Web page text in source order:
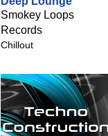
Smokey Loops
Records
Chillout